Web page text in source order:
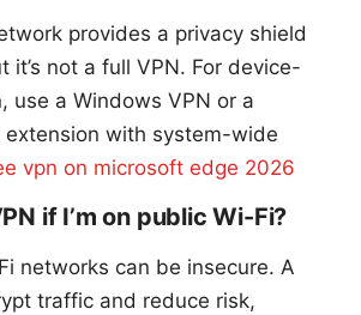
provides a privacy shield
it’s not a full VPN. For device-
use a Windows VPN or a
extension with system-wide
vpn on microsoft edge 2026
if I’m on public Wi-Fi?
networks can be insecure. A
traffic and reduce risk,